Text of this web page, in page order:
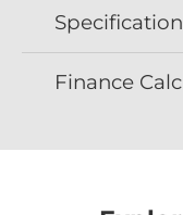
Specification
Finance